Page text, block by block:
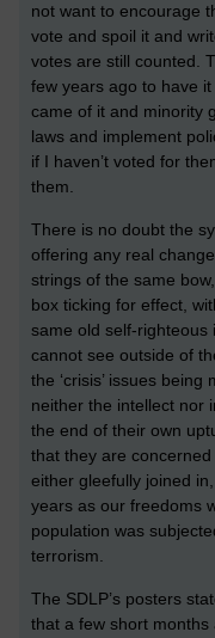
not want to encourage
vote and spoil it and
votes are still counted.
few years ago to have
came of it and minority
laws and implement
if I haven’t voted for
them.
There is no doubt the
offering any real
strings of the same
box ticking for effect,
same old self-
cannot see outside of
the ‘crisis’ issues
neither the intellect nor
the end of their own
that they are
either gleefully joined
years as our freedoms
population was
terrorism.
The SDLP’s posters
that a few short